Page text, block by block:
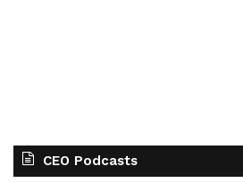
CEO Podcasts